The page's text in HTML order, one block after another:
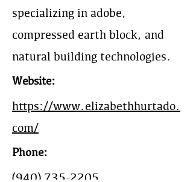
specializing in adobe,
compressed earth block, and
natural building technologies.
Website:
https://www.elizabethhurtado.
com/
Phone:
(940) 735-2205